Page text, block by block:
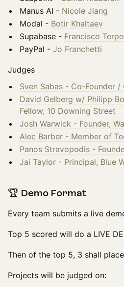
Manus AI - Nicole Jiang
Modal - Botir Khaltaev
Supabase - Francisco
PayPal - Jo Franchetti
Judges
Sven Sabas - Co-Founder /
David Gelberg w/ Philipp
Fellow, 10 Downing Street
Josh Warwick - Founder,
Alec Barber - Member of
Panos Stravopodis -
Jai Taylor - Principal, Blue
🏆 Demo Format
Every team submits a live
Top 5 scored will do a LIVE
Then of the top 5, 3 shall
Projects will be judged on: